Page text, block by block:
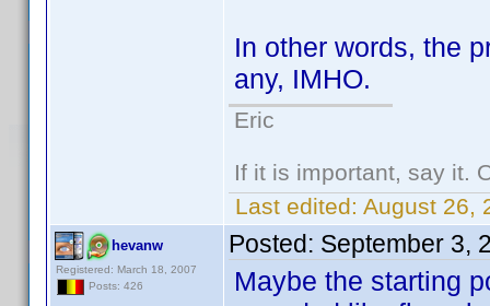
In other words, the
any, IMHO.
Eric
If it is important, say it.
Last edited: August 26,
hevanw
Registered: March 18, 2007
Posts: 426
Posted: September 3,
Maybe the starting